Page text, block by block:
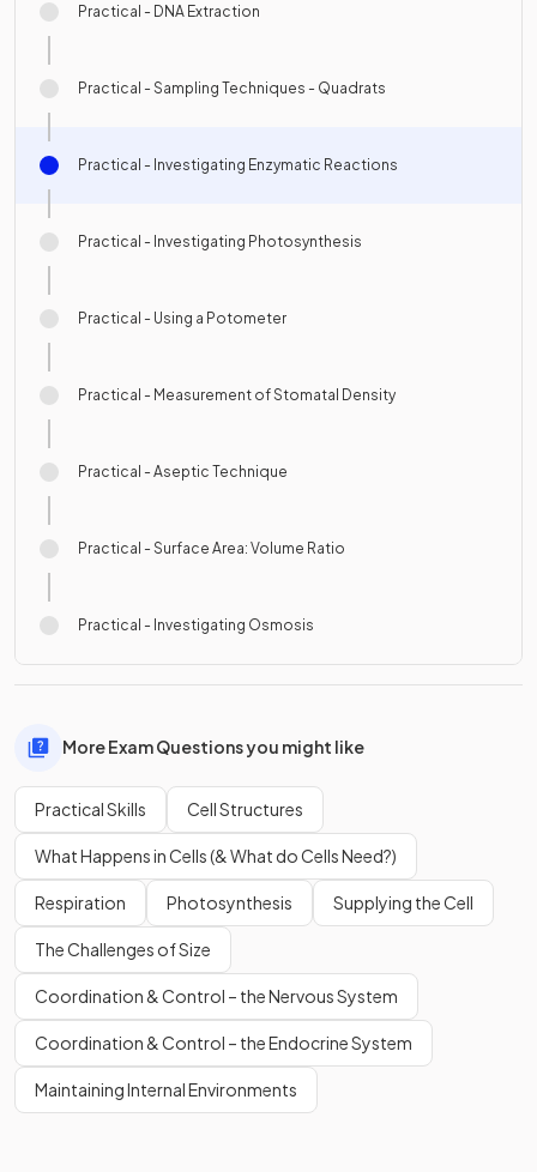
Practical - DNA Extraction
Practical - Sampling Techniques - Quadrats
Practical - Investigating Enzymatic Reactions
Practical - Investigating Photosynthesis
Practical - Using a Potometer
Practical - Measurement of Stomatal Density
Practical - Aseptic Technique
Practical - Surface Area: Volume Ratio
Practical - Investigating Osmosis
More Exam Questions you might like
Practical Skills Cell Structures
What Happens in Cells (& What do Cells Need?)
Respiration Photosynthesis Supplying the Cell
The Challenges of Size
Coordination & Control – the Nervous System
Coordination & Control – the Endocrine System
Maintaining Internal Environments